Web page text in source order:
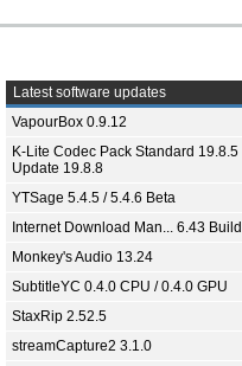
Latest software updates
VapourBox 0.9.12
K-Lite Codec Pack Standard 19.8.5
Update 19.8.8
YTSage 5.4.5 / 5.4.6 Beta
Internet Download Man... 6.43
Monkey's Audio 13.24
SubtitleYC 0.4.0 CPU / 0.4.0 GPU
StaxRip 2.52.5
streamCapture2 3.1.0